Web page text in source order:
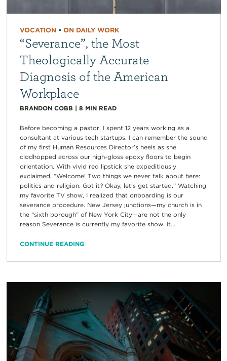
VOCATION• ON DAILY WORK
“Severance”, the Most
Theologically Accurate
Diagnosis of the American
Workplace
BRANDON COBB | 8 MIN READ
Before becoming a pastor, I spent 12 years working as a
consultant at various tech startups. I can remember the sound
of my first Human Resources Director’s heels as she
clodhopped across our high-gloss epoxy floors to begin
orientation. With vivid red lipstick she expeditiously
exclaimed, “Welcome! Two things we never talk about here:
politics and religion. Got it? Okay, let’s get started.” Watching
my favorite TV show, I realized that onboarding is our
severance procedure. New Jersey junctions—my church is in
the “sixth borough” of New York City—are not the only
reason Severance is currently my favorite show. It...
CONTINUE READING